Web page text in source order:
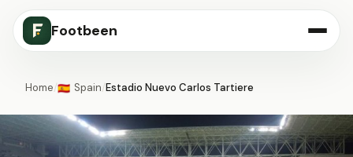
Footbeen
Home/🇪🇸 Spain/Estadio Nuevo Carlos Tartiere